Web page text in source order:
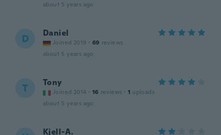
about 5 years ago
D Daniel
Joined 2019 · 69 reviews
about 5 years ago
T Tony
Joined 2014 · 16 reviews · 1 uploads
about 5 years ago
Kjell-A.